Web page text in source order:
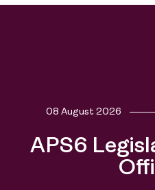
Find
08 August 2026
APS6